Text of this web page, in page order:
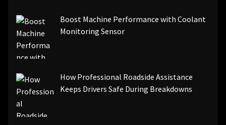
[pii_email_84e9c709276f599ab1e7]
[pii_email_3ceeb7dd155a01a6455b]
[pii_email_029231e8462fca76041e]
[pii_email_4dd09cddea0cd66b5592]
[pii_email_ea7f2bf3c612a81d6e28]
[pii_email_844c7c48c40fcebbdbbb]
[pii_email_0cbbda68c705117dc84f]...
Boost Machine Performance with Coolant
Monitoring Sensor
How Professional Roadside Assistance
Keeps Drivers Safe During Breakdowns